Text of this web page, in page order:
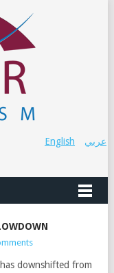
عربي English
downshifted from